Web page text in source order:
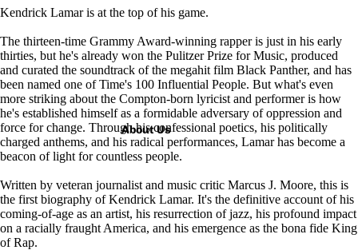
About Us
Kendrick Lamar is at the top of his game.
The thirteen-time Grammy Award­-winning rapper is just in his early
thirties, but he's already won the Pulitzer Prize for Music, produced
and curated the soundtrack of the megahit film Black Panther, and has
been named one ofTime's 100 Influential People. But what's even
more striking about the Compton-born lyricist and performer is how
he's established himself as a formidable adversary of oppression and
force for change. Through his confessional poetics, his politically
charged anthems, and his radical performances, Lamar has become a
beacon of light for countless people.
Written by veteran journalist and music critic Marcus J. Moore, this is
the first biography of Kendrick Lamar. It's the definitive account of his
coming-of-age as an artist, his resurrection of jazz, his profound impact
on a racially fraught America, and his emergence as the bona fide King
of Rap.